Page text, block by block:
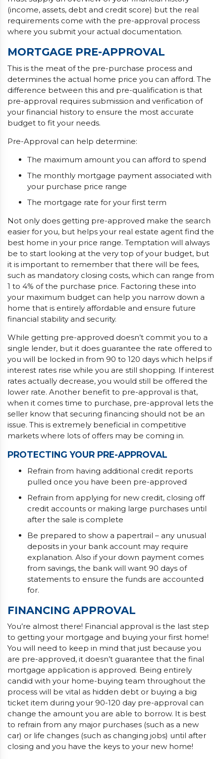
(income, assets, debt and credit score) but the real
requirements come with the pre-approval process
where you submit your actual documentation.
MORTGAGE PRE-APPROVAL
This is the meat of the pre-purchase process and
determines the actual home price you can afford. The
difference between this and pre-qualification is that
pre-approval requires submission and verification of
your financial history to ensure the most accurate
budget to fit your needs.
Pre-Approval can help determine:
The maximum amount you can afford to spend
The monthly mortgage payment associated with
your purchase price range
The mortgage rate for your first term
Not only does getting pre-approved make the search
easier for you, but helps your real estate agent find the
best home in your price range. Temptation will always
be to start looking at the very top of your budget, but
it is important to remember that there will be fees,
such as mandatory closing costs, which can range from
1 to 4% of the purchase price. Factoring these into
your maximum budget can help you narrow down a
home that is entirely affordable and ensure future
financial stability and security.
While getting pre-approved doesn’t commit you to a
single lender, but it does guarantee the rate offered to
you will be locked in from 90 to 120 days which helps if
interest rates rise while you are still shopping. If interest
rates actually decrease, you would still be offered the
lower rate. Another benefit to pre-approval is that,
when it comes time to purchase, pre-approval lets the
seller know that securing financing should not be an
issue. This is extremely beneficial in competitive
markets where lots of offers may be coming in.
PROTECTING YOUR PRE-APPROVAL
Refrain from having additional credit reports
pulled once you have been pre-approved
Refrain from applying for new credit, closing off
credit accounts or making large purchases until
after the sale is complete
Be prepared to show a papertrail – any unusual
deposits in your bank account may require
explanation. Also if your down payment comes
from savings, the bank will want 90 days of
statements to ensure the funds are accounted
for.
FINANCING APPROVAL
You’re almost there! Financial approval is the last step
to getting your mortgage and buying your first home!
You will need to keep in mind that just because you
are pre-approved, it doesn’t guarantee that the final
mortgage application is approved. Being entirely
candid with your home-buying team throughout the
process will be vital as hidden debt or buying a big
ticket item during your 90-120 day pre-approval can
change the amount you are able to borrow. It is best
to refrain from any major purchases (such as a new
car) or life changes (such as changing jobs) until after
closing and you have the keys to your new home!